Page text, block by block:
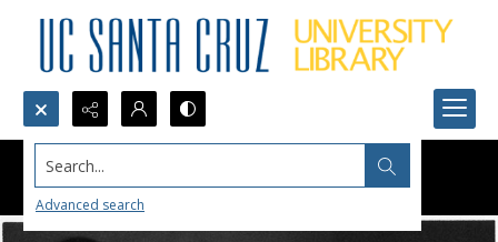
Search...
Advanced search